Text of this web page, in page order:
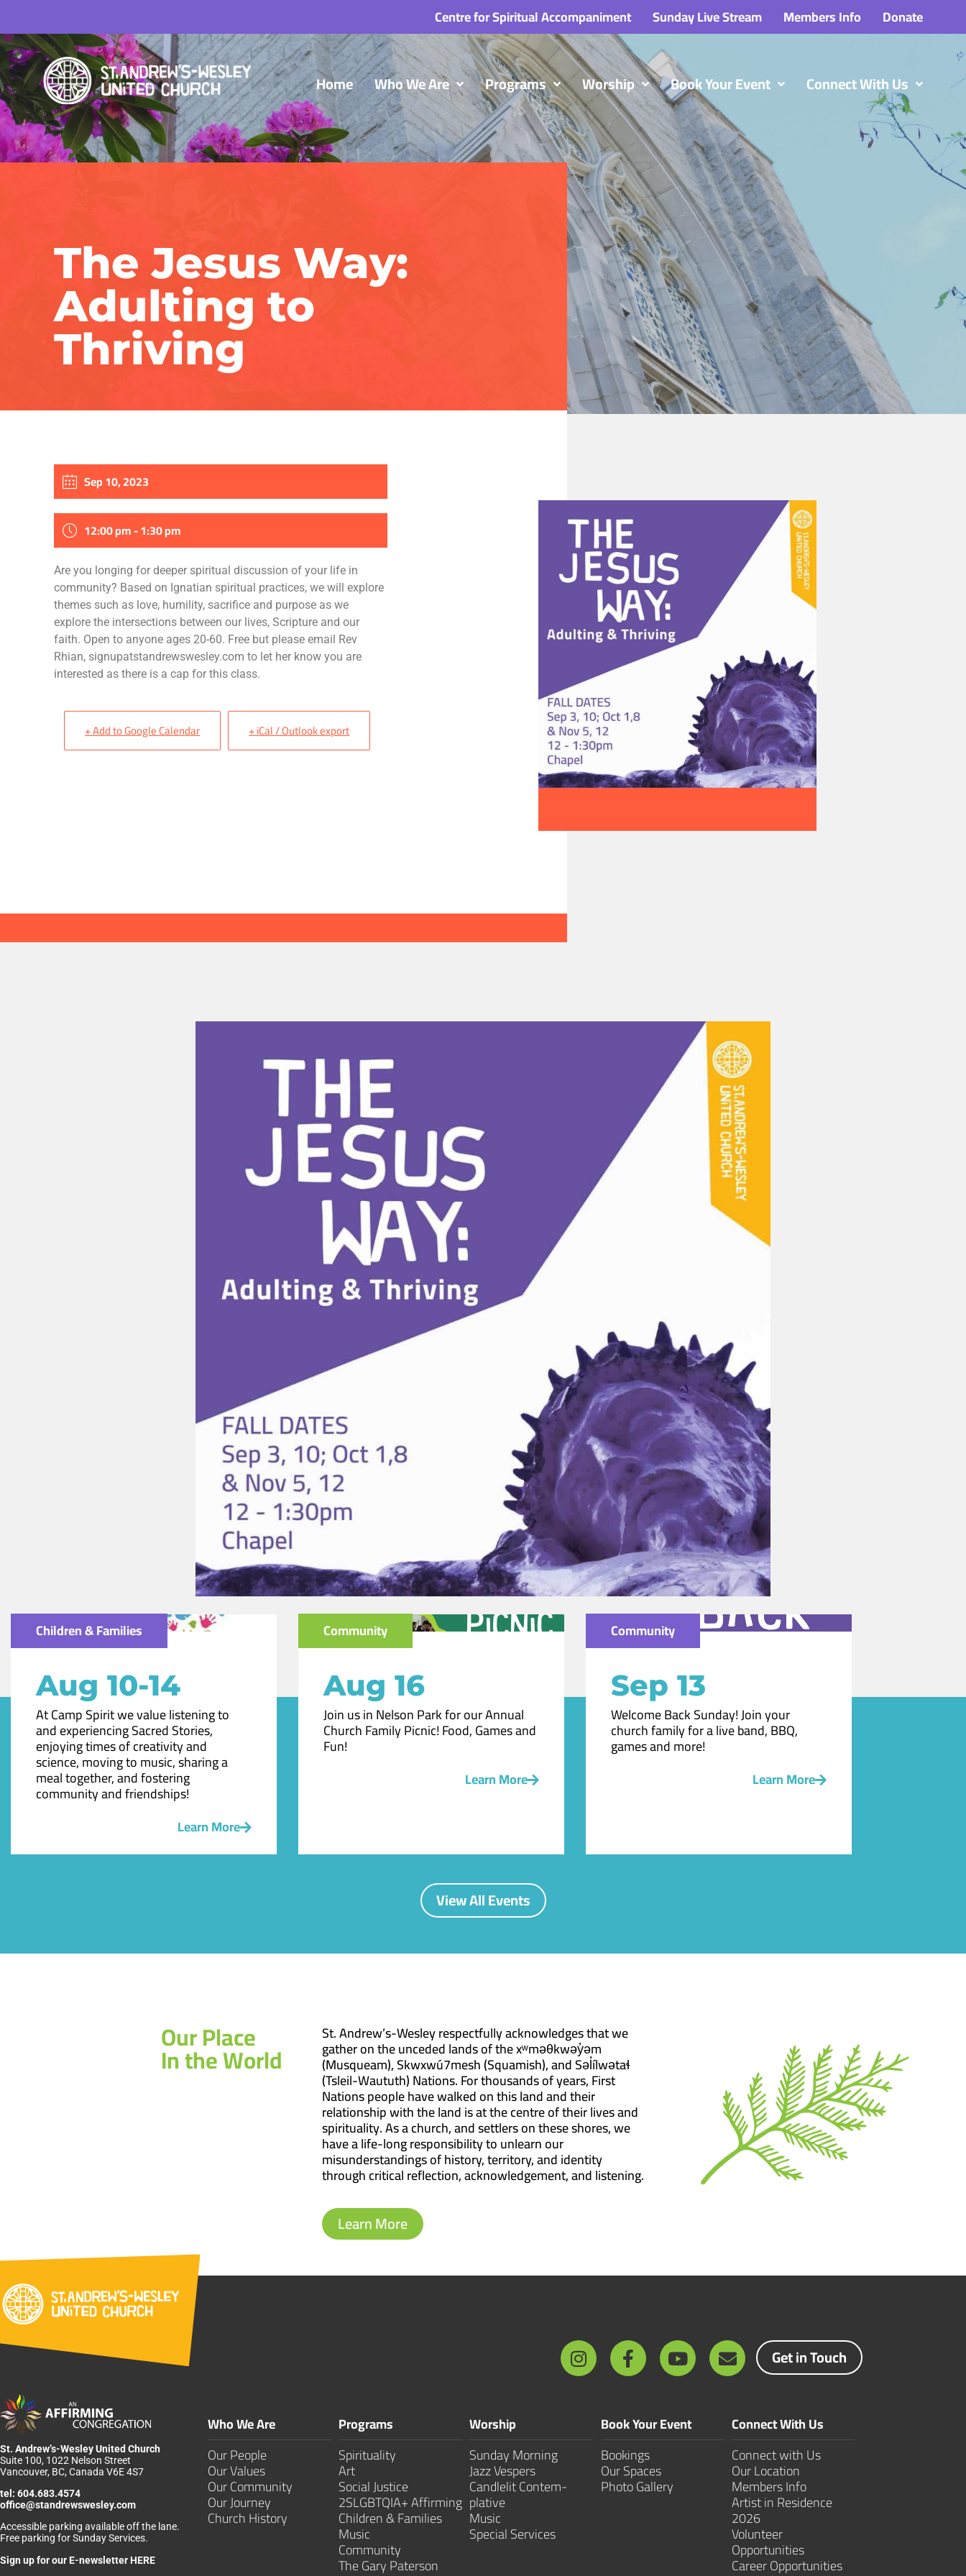
Centre for Spiritual Accompaniment Sunday Live Stream Members Info Donate
Home Who We Are Programs Worship Book Your Event Connect With Us
The Jesus Way:
Adulting to
Thriving
Sep 10, 2023
12:00 pm - 1:30 pm
Are you longing for deeper spiritual discussion of your life in
community? Based on Ignatian spiritual practices, we will explore
themes such as love, humility, sacrifice and purpose as we
explore the intersections between our lives, Scripture and our
faith. Open to anyone ages 20-60. Free but please email Rev
Rhian, signupatstandrewswesley.com to let her know you are
interested as there is a cap for this class.
+ Add to Google Calendar + iCal / Outlook export
Children & Families
Aug 10-14
At Camp Spirit we value listening to
and experiencing Sacred Stories,
enjoying times of creativity and
science, moving to music, sharing a
meal together, and fostering
community and friendships!
Learn More
Community
Aug 16
Join us in Nelson Park for our Annual
Church Family Picnic! Food, Games and
Fun!
Learn More
Community
Sep 13
Welcome Back Sunday! Join your
church family for a live band, BBQ,
games and more!
Learn More
View All Events
Our Place
In the World
St. Andrew’s-Wesley respectfully acknowledges that we
gather on the unceded lands of the xʷməθkwəy̓əm
(Musqueam), Skwxwú7mesh (Squamish), and Səl̓ílwətaɬ
(Tsleil-Waututh) Nations. For thousands of years, First
Nations people have walked on this land and their
relationship with the land is at the centre of their lives and
spirituality. As a church, and settlers on these shores, we
have a life-long responsibility to unlearn our
misunderstandings of history, territory, and identity
through critical reflection, acknowledgement, and listening.
Learn More
Get in Touch
St. Andrew’s-Wesley United Church
Suite 100, 1022 Nelson Street
Vancouver, BC, Canada V6E 4S7
tel: 604.683.4574
office@standrewswesley.com
Accessible parking available off the lane.
Free parking for Sunday Services.
Sign up for our E-newsletter HERE
Who We Are
Our People
Our Values
Our Community
Our Journey
Church History
Programs
Spirituality
Art
Social Justice
2SLGBTQIA+ Affirming
Children & Families
Music
Community
The Gary Paterson
Worship
Sunday Morning
Jazz Vespers
Candlelit Contem­
plative
Music
Special Services
Book Your Event
Bookings
Our Spaces
Photo Gallery
Connect With Us
Connect with Us
Our Location
Members Info
Artist in Residence
2026
Volunteer
Opportunities
Career Opportunities